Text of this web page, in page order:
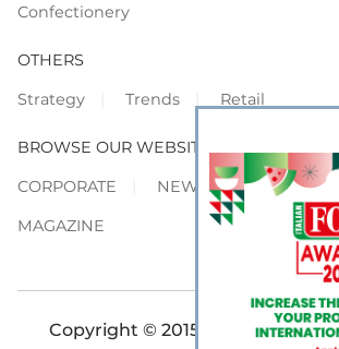
Confectionery
OTHERS
Strategy
Trends Retail
BROWSE OUR WEBSITES
CORPORATE
NEWS
SHOWCASE
MAGAZINE
Copyright © 2015-2026 FOOD